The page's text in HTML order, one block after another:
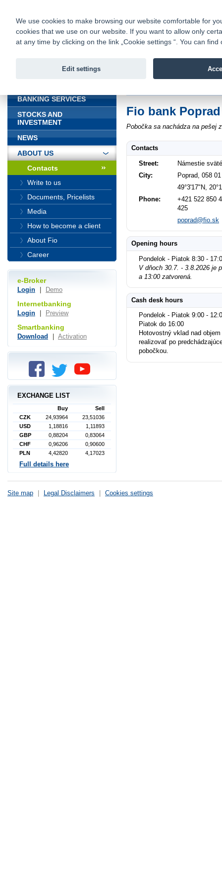
Fio bank
Fio banka
Fio bank Poprad
Pobočka sa nachádza na pešej
Contacts
Street:
Námestie
City:
Poprad, 058 01
49°3'17"N,
Phone:
+421 522 850
425
poprad@fio.sk
Opening hours
Pondelok - Piatok 8:30 -
V dňoch 30.7. - 3.8.2026 je
a 13:00 zatvorená.
Cash desk hours
Pondelok - Piatok 9:00 -
Piatok do 16:00
Hotovostný vklad nad
realizovať po
pobočkou.
BANKING SERVICES
STOCKS AND
INVESTMENT
NEWS
ABOUT US
Contacts
Write to us
Documents, Pricelists
Media
How to become a client
About Fio
Career
e-Broker
Login Demo
Internetbanking
Login Preview
Smartbanking
Download Activation
EXCHANGE LIST
Buy
Sell
CZK
24,93964
23,51036
USD
1,18816
1,11893
GBP
0,88204
0,83064
CHF
0,96206
0,90600
PLN
4,42820 4,17023
Full details here
Site map Legal Disclaimers Cookies settings
We use cookies to make browsing our website comfortable for
cookies that we use on our website. If you want to allow only
at any time by clicking on the link „Cookie settings “. You can
Edit settings